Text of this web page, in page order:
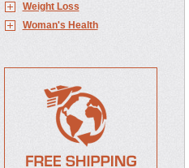
Weight Loss
Woman's Health